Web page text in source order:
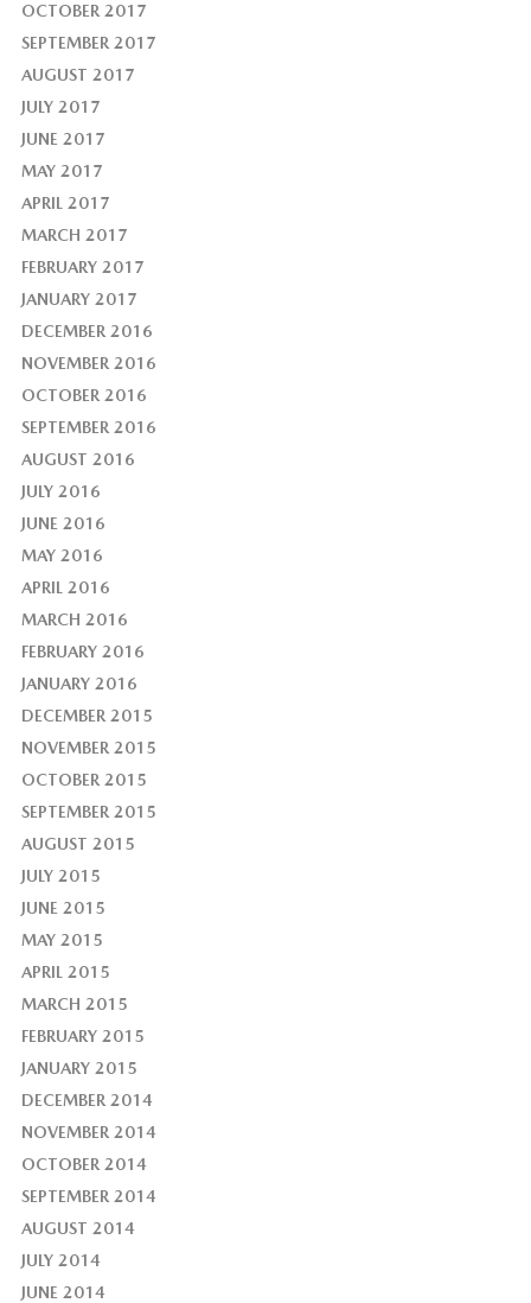
OCTOBER 2017
SEPTEMBER 2017
AUGUST 2017
JULY 2017
JUNE 2017
MAY 2017
APRIL 2017
MARCH 2017
FEBRUARY 2017
JANUARY 2017
DECEMBER 2016
NOVEMBER 2016
OCTOBER 2016
SEPTEMBER 2016
AUGUST 2016
JULY 2016
JUNE 2016
MAY 2016
APRIL 2016
MARCH 2016
FEBRUARY 2016
JANUARY 2016
DECEMBER 2015
NOVEMBER 2015
OCTOBER 2015
SEPTEMBER 2015
AUGUST 2015
JULY 2015
JUNE 2015
MAY 2015
APRIL 2015
MARCH 2015
FEBRUARY 2015
JANUARY 2015
DECEMBER 2014
NOVEMBER 2014
OCTOBER 2014
SEPTEMBER 2014
AUGUST 2014
JULY 2014
JUNE 2014